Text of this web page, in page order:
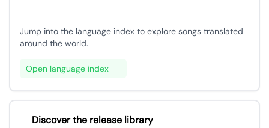
Jump into the language index to explore songs translated
around the world.
Open language index
Discover the release library